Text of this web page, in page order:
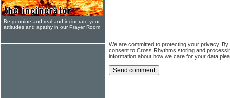
We are committed to protecting your privacy.
consent to Cross Rhythms storing and
information about how we care for your data
Be genuine and real and incinerate your
attitudes and apathy in our Prayer Room